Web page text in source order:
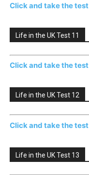
Click and take the test
Life in the UK Test 11
Click and take the test
Life in the UK Test 12
Click and take the test
Life in the UK Test 13